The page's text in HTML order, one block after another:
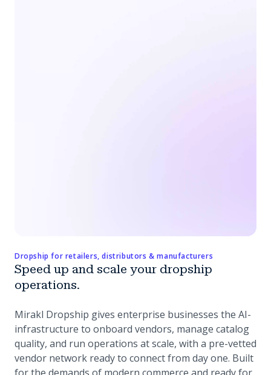
Dropship for retailers, distributors & manufacturers
Speed up and scale your dropship
operations.
Mirakl Dropship gives enterprise businesses the AI-
infrastructure to onboard vendors, manage catalog
quality, and run operations at scale, with a pre-vetted
vendor network ready to connect from day one. Built